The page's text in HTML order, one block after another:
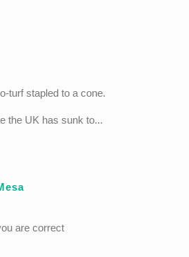
turf stapled to a cone.
the UK has sunk to...
are correct